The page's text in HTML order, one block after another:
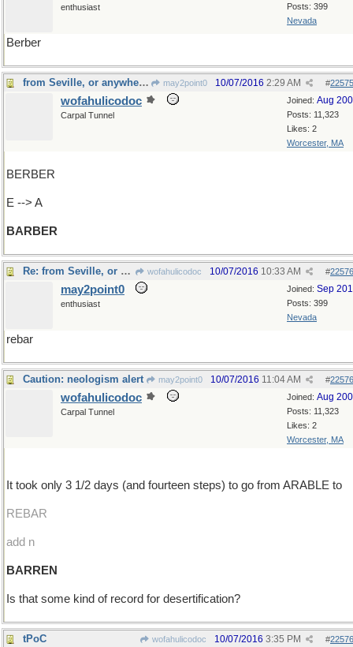
Posts: 399
Nevada
enthusiast
Berber
from Seville, or anywhere else may2point0 #
10/07/2016 2:29 AM
Joined: Aug
Posts: 11,323
Likes: 2
Worcester, MA
wofahulicodoc
Carpal Tunnel
BERBER
E --> A
BARBER
Re: from Seville, or anywhere else wofahulicodoc #
10/07/2016 10:33 AM
Joined: Sep
Posts: 399
Nevada
may2point0
enthusiast
rebar
Caution: neologism alert may2point0 #
10/07/2016 11:04 AM
Joined: Aug
Posts: 11,323
Likes: 2
Worcester, MA
wofahulicodoc
Carpal Tunnel
It took only 3 1/2 days (and fourteen steps) to go from ARABLE to
REBAR
add n
BARREN
Is that some kind of record for desertification?
tPoC wofahulicodoc #
10/07/2016 3:35 PM